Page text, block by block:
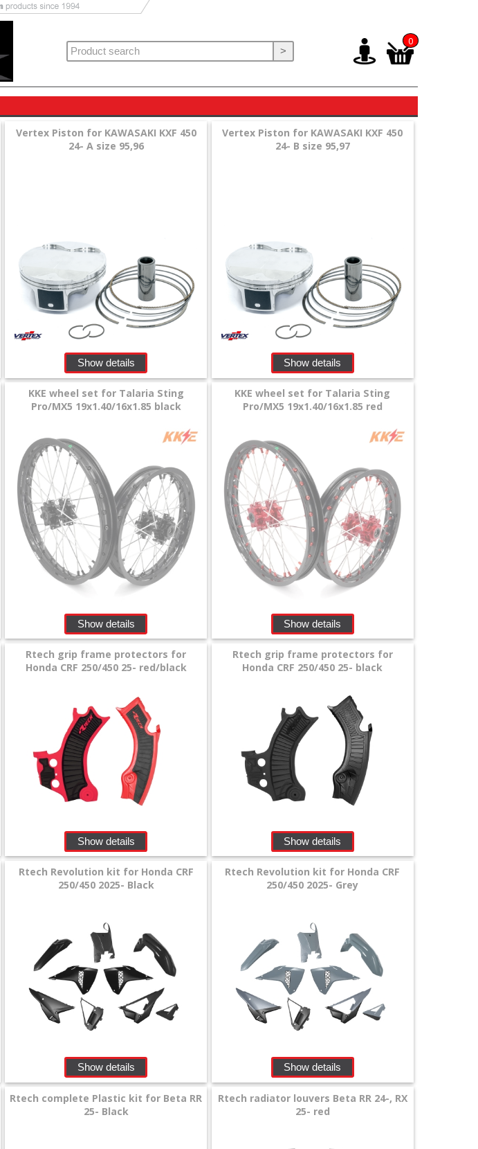
>
0
Vertex Piston for KAWASAKI KXF 450
24- A size 95,96
Show details
Vertex Piston for KAWASAKI KXF 450
24- B size 95,97
Show details
KKE wheel set for Talaria Sting
Pro/MX5 19x1.40/16x1.85 black
Show details
KKE wheel set for Talaria Sting
Pro/MX5 19x1.40/16x1.85 red
Show details
Rtech grip frame protectors for
Honda CRF 250/450 25- red/black
Show details
Rtech grip frame protectors for
Honda CRF 250/450 25- black
Show details
Rtech Revolution kit for Honda CRF
250/450 2025- Black
Show details
Rtech Revolution kit for Honda CRF
250/450 2025- Grey
Show details
Rtech complete Plastic kit for Beta RR
25- Black
Rtech radiator louvers Beta RR 24-, RX
25- red